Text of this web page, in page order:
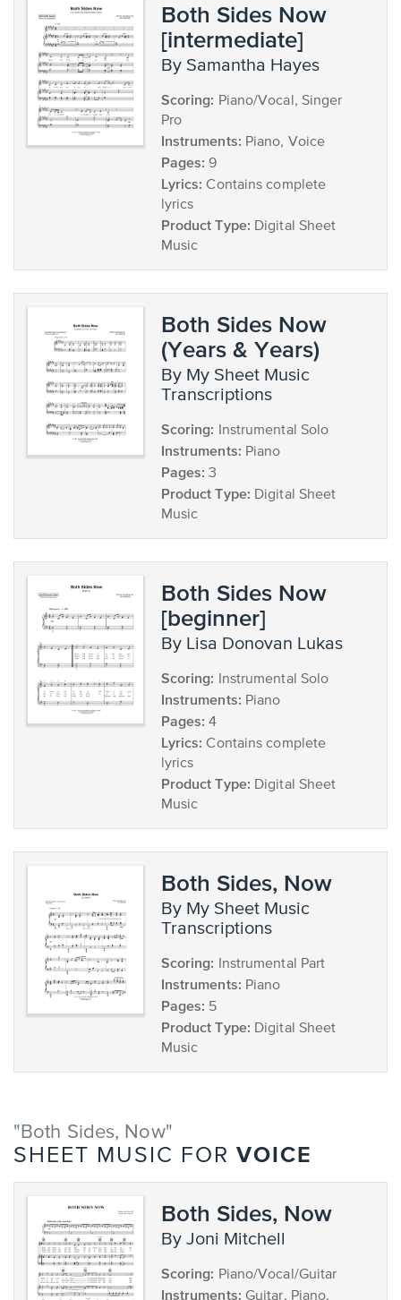
Both Sides Now
[intermediate]
by Samantha Hayes
Scoring: Piano/Vocal, Singer
Pro
Instruments: Piano, Voice
Pages: 9
Lyrics: Contains complete
lyrics
Product Type: Digital Sheet
Music
Both Sides Now
(Years & Years)
by My Sheet Music
Transcriptions
Scoring: Instrumental Solo
Instruments: Piano
Pages: 3
Product Type: Digital Sheet
Music
Both Sides Now
[beginner]
by Lisa Donovan Lukas
Scoring: Instrumental Solo
Instruments: Piano
Pages: 4
Lyrics: Contains complete
lyrics
Product Type: Digital Sheet
Music
Both Sides, Now
by My Sheet Music
Transcriptions
Scoring: Instrumental Part
Instruments: Piano
Pages: 5
Product Type: Digital Sheet
Music
"Both Sides, Now"
SHEET MUSIC FOR VOICE
Both Sides, Now
by Joni Mitchell
Scoring: Piano/Vocal/Guitar
Instruments: Guitar, Piano,